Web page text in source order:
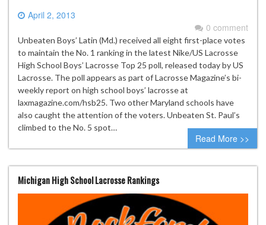
April 2, 2013
0 comment
Unbeaten Boys’ Latin (Md.) received all eight first-place votes
to maintain the No. 1 ranking in the latest Nike/US Lacrosse
High School Boys’ Lacrosse Top 25 poll, released today by US
Lacrosse. The poll appears as part of Lacrosse Magazine’s bi-
weekly report on high school boys’ lacrosse at
laxmagazine.com/hsb25. Two other Maryland schools have
also caught the attention of the voters. Unbeaten St. Paul’s
climbed to the No. 5 spot…
Read More >>
Michigan High School Lacrosse Rankings